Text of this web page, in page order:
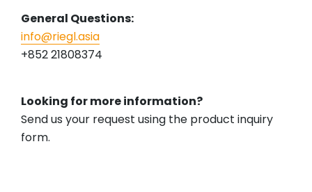
General Questions:
info@riegl.asia
+852 21808374
Looking for more information?
Send us your request using the product inquiry
form.